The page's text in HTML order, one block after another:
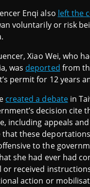
Enqi also left the
voluntarily or risk
Xiao Wei, who
was deported from
permit for 12 years
created a debatein
decision cite
including appeals
these
to the
she had ever had
received
action or